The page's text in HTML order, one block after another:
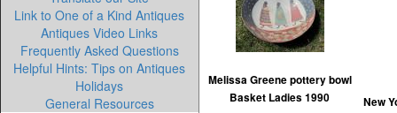
Link to One of a Kind Antiques
Antiques Video Links
Frequently Asked Questions
Helpful Hints: Tips on Antiques
Holidays
General Resources
Melissa Greene pottery bowl
Basket Ladies 1990
New